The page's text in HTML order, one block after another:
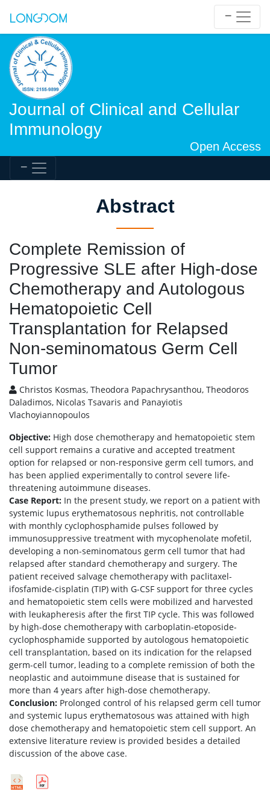
Journal of Clinical and Cellular
Immunology
Open Access
Abstract
Complete Remission of
Progressive SLE after High-dose
Chemotherapy and Autologous
Hematopoietic Cell
Transplantation for Relapsed
Non-seminomatous Germ Cell
Tumor
Christos Kosmas, Theodora Papachrysanthou, Theodoros
Daladimos, Nicolas Tsavaris and Panayiotis
Vlachoyiannopoulos
Objective: High dose chemotherapy and hematopoietic stem
cell support remains a curative and accepted treatment
option for relapsed or non-responsive germ cell tumors, and
has been applied experimentally to control severe life-
threatening autoimmune diseases.
Case Report: In the present study, we report on a patient with
systemic lupus erythematosous nephritis, not controllable
with monthly cyclophosphamide pulses followed by
immunosuppressive treatment with mycophenolate mofetil,
developing a non-seminomatous germ cell tumor that had
relapsed after standard chemotherapy and surgery. The
patient received salvage chemotherapy with paclitaxel-
ifosfamide-cisplatin (TIP) with G-CSF support for three cycles
and hematopoietic stem cells were mobilized and harvested
with leukapheresis after the first TIP cycle. This was followed
by high-dose chemotherapy with carboplatin-etoposide-
cyclophosphamide supported by autologous hematopoietic
cell transplantation, based on its indication for the relapsed
germ-cell tumor, leading to a complete remission of both the
neoplastic and autoimmune disease that is sustained for
more than 4 years after high-dose chemotherapy.
Conclusion: Prolonged control of his relapsed germ cell tumor
and systemic lupus erythematosous was attained with high
dose chemotherapy and hematopoietic stem cell support. An
extensive literature review is provided besides a detailed
discussion of the above case.